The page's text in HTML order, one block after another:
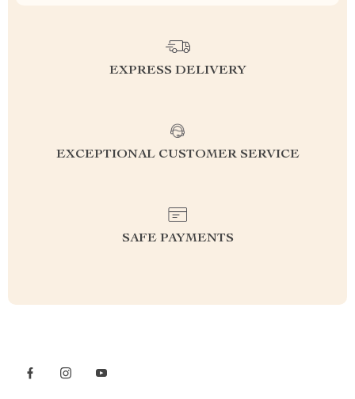
EXPRESS DELIVERY
EXCEPTIONAL CUSTOMER SERVICE
SAFE PAYMENTS